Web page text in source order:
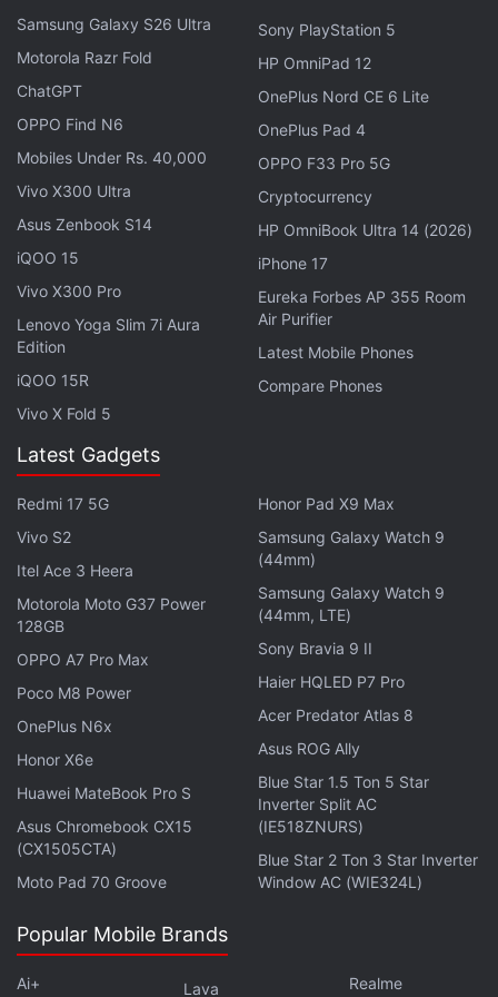
Advertisement
Samsung is poised to reach more sales unit
numbers for its wearables based on the fact that it
has been clubbing them with its top-end handsets.
only with the Galaxy Note 3 phablet, Samsung
slowly extended the supportto Galaxy Round,
Galaxy S4, and Galaxy S3. Furthermore, the Korean
tech firm is expected to eventually capture more
market share once its Gear 2, Gear 2 Neo, and Gear
Fit (Review |Pictures
Last week, a Samsung spokesperson confirmed
that the
OS in the company's first
smartwatch, the Galaxy Gear,will be stripped off
and the smartwatch will be refreshed with
Unfortunately, the South Korean giant did not share
any details about the schedule of the update
release. Reports also indicate that the Galaxy Gear
post the Tizen OS update will be able to track sleep
patterns of the users, while using the Sleep mode,
Samsung Galaxy S26 Ultra
Motorola Razr Fold
ChatGPT
OPPO Find N6
Mobiles Under Rs. 40,000
Vivo X300 Ultra
Asus Zenbook S14
iQOO 15
Vivo X300 Pro
Lenovo Yoga Slim 7i Aura
Edition
iQOO 15R
Vivo X Fold 5
Sony PlayStation 5
HP OmniPad 12
OnePlus Nord CE 6 Lite
OnePlus Pad 4
OPPO F33 Pro 5G
Cryptocurrency
HP OmniBook Ultra 14 (2026)
iPhone 17
Eureka Forbes AP 355 Room
Air Purifier
Latest Mobile Phones
Compare Phones
Latest Gadgets
Redmi 17 5G
Vivo S2
Itel Ace 3 Heera
Motorola Moto G37 Power
128GB
OPPO A7 Pro Max
Poco M8 Power
OnePlus N6x
Honor X6e
Huawei MateBook Pro S
Asus Chromebook CX15
(CX1505CTA)
Moto Pad 70 Groove
Honor Pad X9 Max
Samsung Galaxy Watch 9
(44mm)
Samsung Galaxy Watch 9
(44mm, LTE)
Sony Bravia 9 II
Haier HQLED P7 Pro
Acer Predator Atlas 8
Asus ROG Ally
Blue Star 1.5 Ton 5 Star
Inverter Split AC
(IE518ZNURS)
Blue Star 2 Ton 3 Star Inverter
Window AC (WIE324L)
Popular Mobile Brands
Ai+
Lava
Realme